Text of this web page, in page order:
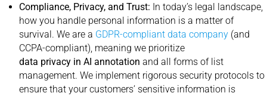
Compliance, Privacy, and Trust: In today’s legal landscape,
how you handle personal information is a matter of
survival. We are a GDPR-compliant data company (and
CCPA-compliant), meaning we prioritize
data privacy in AI annotation and all forms of list
management. We implement rigorous security protocols to
ensure that your customers’ sensitive information is